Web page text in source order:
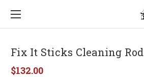
Fix It Sticks Cleaning Rod
$132.00